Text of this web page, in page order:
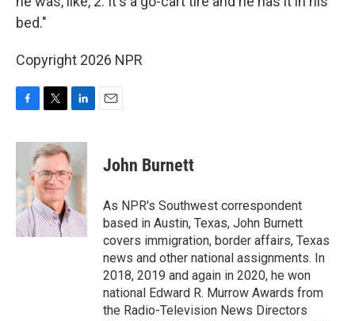
bed."
Copyright 2026 NPR
c
b
o
o
k
i
t
t
e
r
n
k
e
d
n
John Burnett
As NPR's Southwest correspondent
based in Austin, Texas, John Burnett
covers immigration, border affairs, Texas
news and other national assignments. In
2018, 2019 and again in 2020, he won
national Edward R. Murrow Awards from
the Radio-Television News Directors